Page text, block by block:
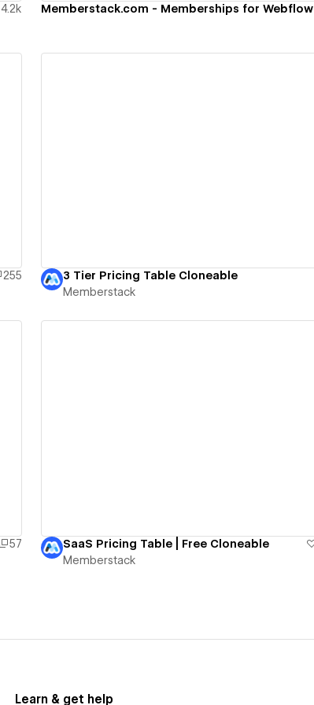
4.2k Memberstack.com - Memberships for Webflow
255
3 Tier Pricing Table Cloneable
Memberstack
57
SaaS Pricing Table | Free Cloneable
Memberstack
Learn & get help